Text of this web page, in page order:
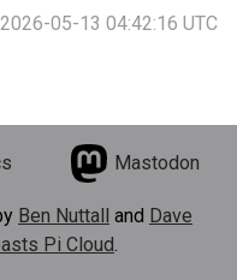
05-13 04:42:16 UTC
Mastodon
Ben Nuttall and Dave
Pi Cloud.